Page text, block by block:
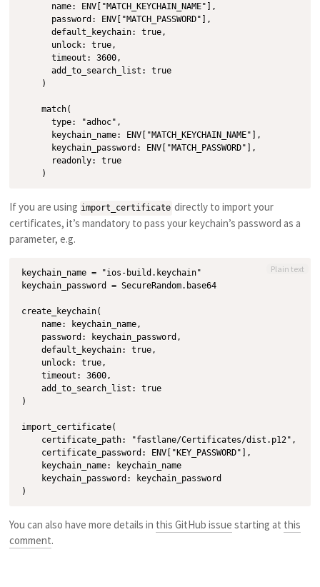
      name: ENV["MATCH_KEYCHAIN_NAME"],
      password: ENV["MATCH_PASSWORD"],
      default_keychain: true,
      unlock: true,
      timeout: 3600,
      add_to_search_list: true
    )
    match(
      type: "adhoc",
      keychain_name: ENV["MATCH_KEYCHAIN_NAME"],
      keychain_password: ENV["MATCH_PASSWORD"],
      readonly: true
If you are using import_certificate directly to import your
certificates, it’s mandatory to pass your keychain’s password as a
parameter, e.g.
keychain_name = "ios-build.keychain"
keychain_password = SecureRandom.base64
create_keychain(
    name: keychain_name,
    password: keychain_password,
    default_keychain: true,
    unlock: true,
    timeout: 3600,
    add_to_search_list: true
)
import_certificate(
    certificate_path: "fastlane/Certificates/dist.p12",
    certificate_password: ENV["KEY_PASSWORD"],
    keychain_name: keychain_name
    keychain_password: keychain_password
Plain text
You can also have more details in this GitHub issue starting at this
comment.